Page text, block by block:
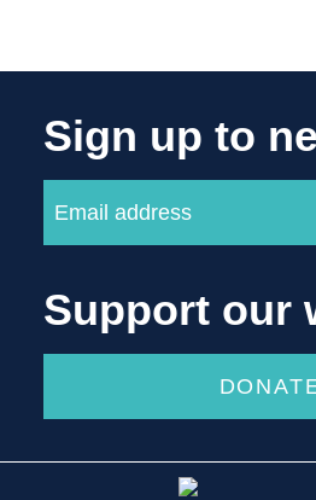
Sign up to
Support our